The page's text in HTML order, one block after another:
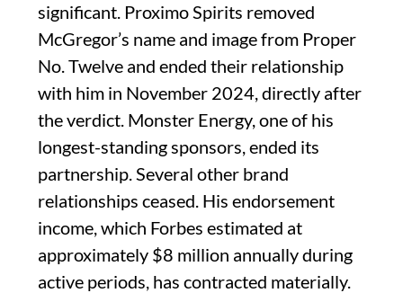
significant. Proximo Spirits removed
McGregor’s name and image from Proper
No. Twelve and ended their relationship
with him in November 2024, directly after
the verdict. Monster Energy, one of his
longest-standing sponsors, ended its
partnership. Several other brand
relationships ceased. His endorsement
income, which Forbes estimated at
approximately $8 million annually during
active periods, has contracted materially.